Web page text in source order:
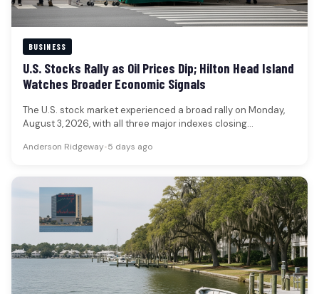
BUSINESS
U.S. Stocks Rally as Oil Prices Dip; Hilton Head Island
Watches Broader Economic Signals
The U.S. stock market experienced a broad rally on Monday,
August 3, 2026, with all three major indexes closing
Anderson Ridgeway•5 days ago